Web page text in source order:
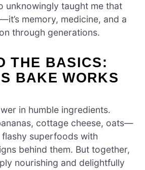
unknowingly taught me that
memory, medicine, and a
through generations.
THE BASICS:
BAKE WORKS
in humble ingredients.
cottage cheese, oats—
superfoods with
behind them. But together,
nourishing and delightfully